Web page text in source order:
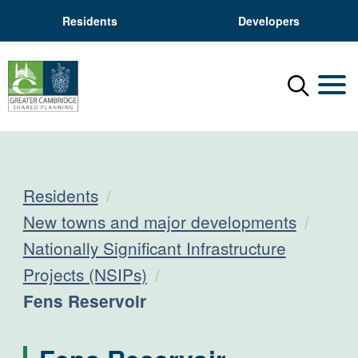
Residents Developers
Menu
Residents
New towns and major developments
Nationally Significant Infrastructure
Projects (NSIPs)
Current:
Fens Reservoir